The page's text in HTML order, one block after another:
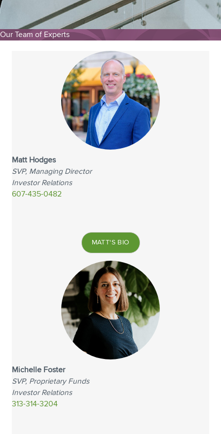
Our Team of Experts
Matt Hodges
SVP, Managing Director
Investor Relations
607-435-0482
MATT'S BIO
Michelle Foster
SVP, Proprietary Funds
Investor Relations
313-314-3204